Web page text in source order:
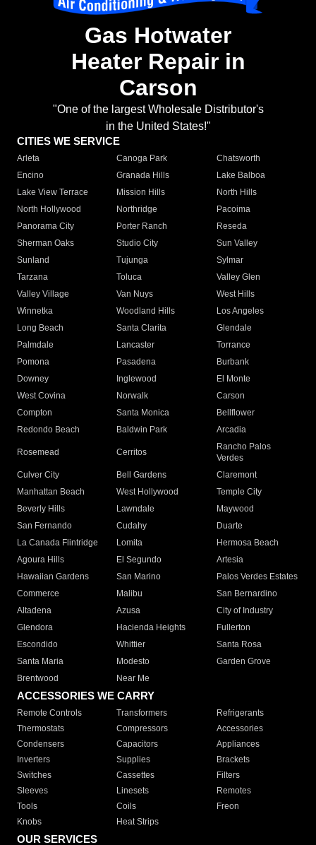
Gas Hotwater
Heater Repair in
Carson
"One of the largest Wholesale Distributor's
in the United States!"
CITIES WE SERVICE
Arleta Canoga Park
Chatsworth
Encino
Granada Hills
Lake Balboa
Lake View Terrace
Mission Hills
North Hills
North Hollywood
Northridge
Pacoima
Panorama City
Porter Ranch
Reseda
Sherman Oaks
Studio City
Sun Valley
Sunland
Tujunga
Sylmar
Tarzana
Toluca
Valley Glen
Valley Village
Van Nuys
West Hills
Winnetka
Woodland Hills
Los Angeles
Long Beach
Santa Clarita
Glendale
Palmdale
Lancaster
Torrance
Pomona
Pasadena
Burbank
Downey
Inglewood
El Monte
West Covina
Norwalk
Carson
Compton
Santa Monica
Bellflower
Redondo Beach
Baldwin Park Arcadia
Rosemead Cerritos
Rancho Palos
Verdes
Culver City
Bell Gardens
Claremont
Manhattan Beach
West Hollywood
Temple City
Beverly Hills
Lawndale
Maywood
San Fernando
Cudahy
Duarte
La Canada Flintridge
Lomita
Hermosa Beach
Agoura Hills
El Segundo
Artesia
Hawaiian Gardens
San Marino
Palos Verdes Estates
Commerce
Malibu
San Bernardino
Altadena
Azusa
City of Industry
Glendora
Hacienda Heights
Fullerton
Escondido
Whittier
Santa Rosa
Santa Maria
Modesto
Garden Grove
Brentwood
Near Me
ACCESSORIES WE CARRY
Remote Controls Transformers
Refrigerants
Thermostats
Compressors
Accessories
Condensers
Capacitors
Appliances
Inverters
Supplies
Brackets
Switches
Cassettes
Filters
Sleeves
Linesets
Remotes
Tools
Coils
Freon
Knobs
Heat Strips
OUR SERVICES